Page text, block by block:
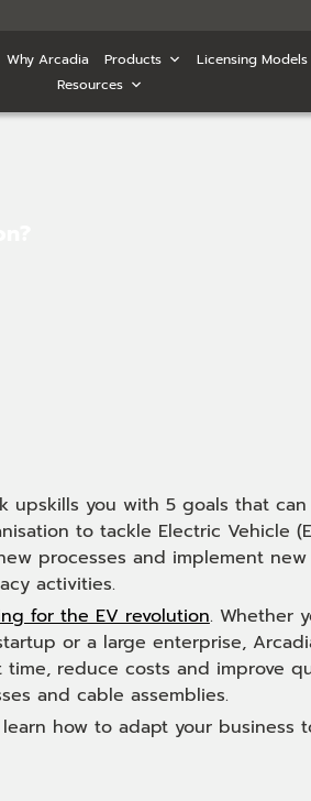
Why Arcadia Products
Licensing Models
Resources
upskills you with 5 goals that
to tackle Electric Vehicle
processes and implement
activities.
for the EV revolution. Whether
or a large enterprise,
time, reduce costs and improve
and cable assemblies.
how to adapt your business